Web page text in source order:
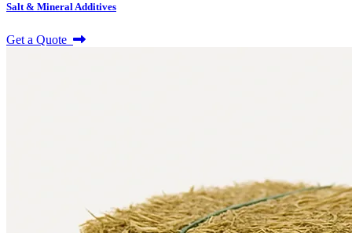
Salt & Mineral Additives
Get a Quote